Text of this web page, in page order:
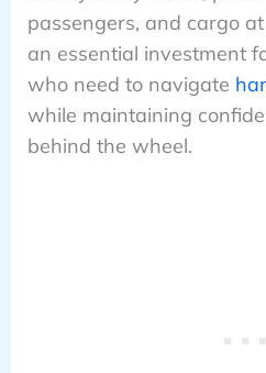
passengers, and cargo
an essential investment
who need to navigate
while maintaining
behind the wheel.